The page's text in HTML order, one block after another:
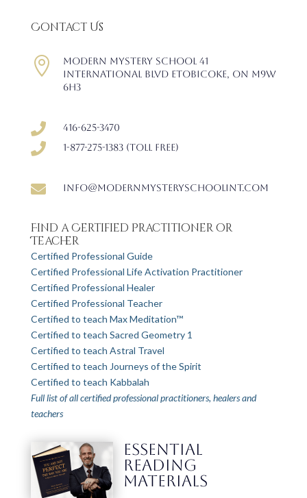
Contact Us

Modern Mystery School 41
International Blvd Etobicoke, ON M9W
6H3
 416-625-3470
 1-877-275-1383 (Toll free)
 info@modernmysteryschoolint.com
Find a Certified Practitioner or
Teacher
Certified Professional Guide
Certified Professional Life Activation Practitioner
Certified Professional Healer
Certified Professional Teacher
Certified to teach Max Meditation™
Certified to teach Sacred Geometry 1
Certified to teach Astral Travel
Certified to teach Journeys of the Spirit
Certified to teach Kabbalah
Full list of all certified professional practitioners, healers and
teachers
ESSENTIAL
READING
MATERIALS